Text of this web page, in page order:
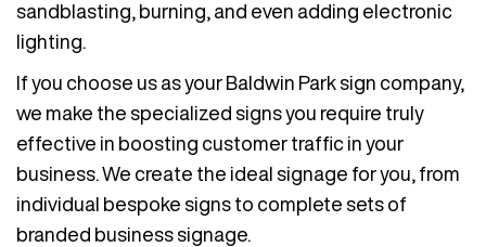
sandblasting, burning, and even adding electronic
lighting.
If you choose us as your Baldwin Park sign company,
we make the specialized signs you require truly
effective in boosting customer traffic in your
business. We create the ideal signage for you, from
individual bespoke signs to complete sets of
branded business signage.